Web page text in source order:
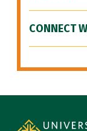
CONNECT